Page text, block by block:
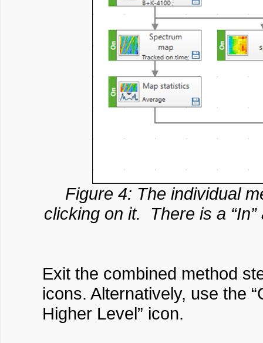
Figure 4: The individual
clicking on it. There is a
Exit the combined method
icons. Alternatively, use the
Higher Level” icon.